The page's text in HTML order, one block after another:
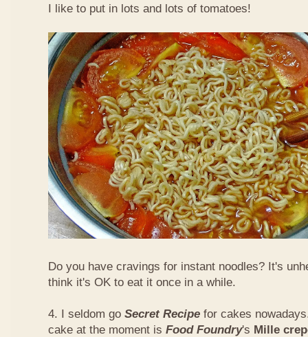
I like to put in lots and lots of tomatoes!
Do you have cravings for instant noodles? It's
think it's OK to eat it once in a while.
4. I seldom go Secret Recipe for cakes
cake at the moment is Food Foundry's Mille